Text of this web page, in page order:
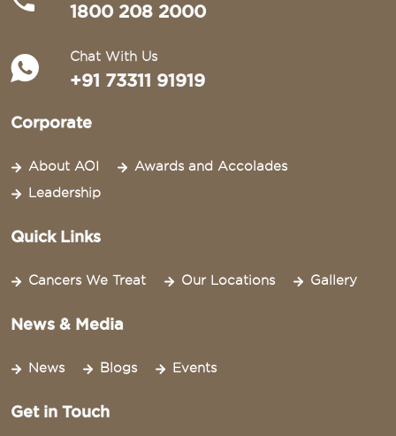
1800 208 2000
Chat With Us
+91 73311 91919
Corporate
About AOI
Awards and Accolades
Leadership
Quick Links
Cancers We Treat Our Locations Gallery
News & Media
News Blogs Events
Get in Touch